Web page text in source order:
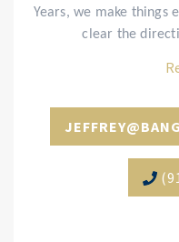
Years, we make things
clear the